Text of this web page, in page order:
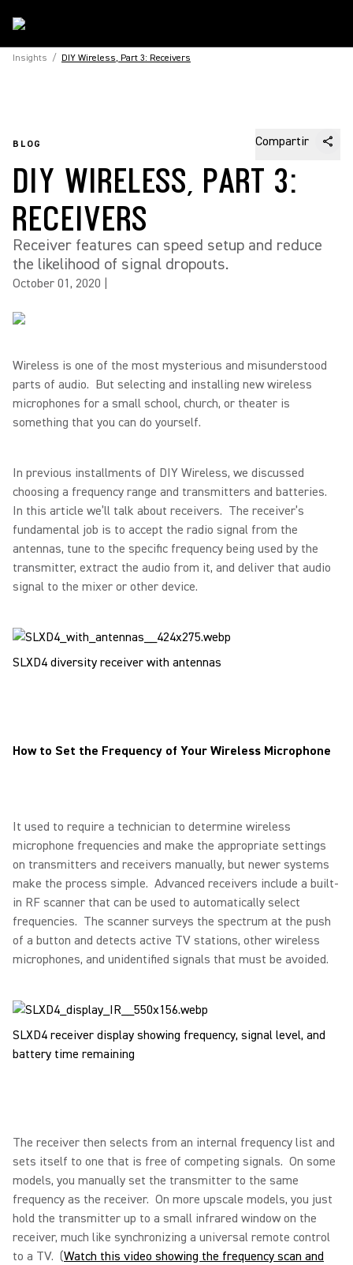
Insights / DIY Wireless, Part 3: Receivers
BLOG Compartir
DIY WIRELESS, PART 3:
RECEIVERS
Receiver features can speed setup and reduce
the likelihood of signal dropouts.
October 01, 2020
Wireless is one of the most mysterious and misunderstood
parts of audio. But selecting and installing new wireless
microphones for a small school, church, or theater is
something that you can do yourself.
In previous installments of DIY Wireless, we discussed
choosing a frequency range and transmitters and batteries.
In this article we’ll talk about receivers. The receiver’s
fundamental job is to accept the radio signal from the
antennas, tune to the specific frequency being used by the
transmitter, extract the audio from it, and deliver that audio
signal to the mixer or other device.
SLXD4 diversity receiver with antennas
How to Set the Frequency of Your Wireless Microphone
It used to require a technician to determine wireless
microphone frequencies and make the appropriate settings
on transmitters and receivers manually, but newer systems
make the process simple. Advanced receivers include a built-
in RF scanner that can be used to automatically select
frequencies. The scanner surveys the spectrum at the push
of a button and detects active TV stations, other wireless
microphones, and unidentified signals that must be avoided.
SLXD4 receiver display showing frequency, signal level, and
battery time remaining
The receiver then selects from an internal frequency list and
sets itself to one that is free of competing signals. On some
models, you manually set the transmitter to the same
frequency as the receiver. On more upscale models, you just
hold the transmitter up to a small infrared window on the
receiver, much like synchronizing a universal remote control
to a TV. (Watch this video showing the frequency scan and